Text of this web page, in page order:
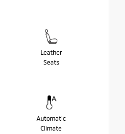
Leather
Seats
Automatic
Climate